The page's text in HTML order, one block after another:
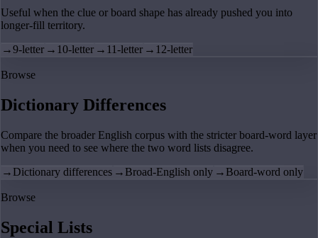
Useful when the clue or board shape has already pushed you into
longer-fill territory.
→9-letter → 10-letter → 11-letter → 12-letter
Browse
Dictionary Differences
Compare the broader English corpus with the stricter board-word layer
when you need to see where the two word lists disagree.
→ Dictionary differences → Broad-English only → Board-word only
Browse
Special Lists